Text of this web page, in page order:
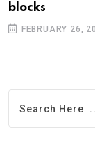
blocks
FEBRUARY 26,